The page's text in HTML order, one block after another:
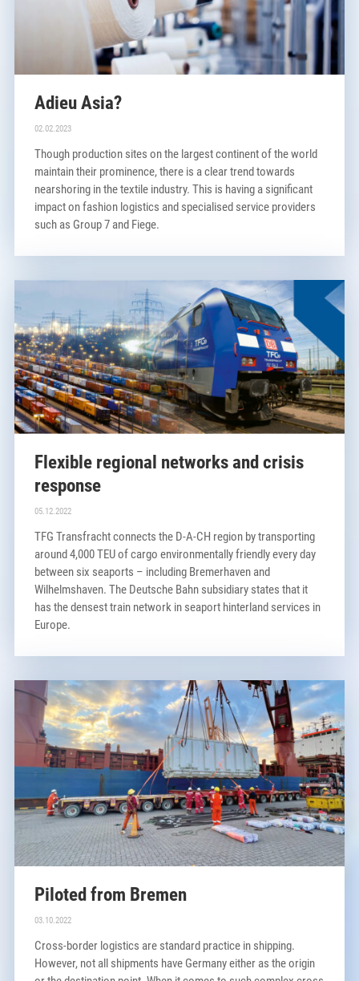
Adieu Asia?
02.02.2023
Though production sites on the largest continent of the world
maintain their prominence, there is a clear trend towards
nearshoring in the textile industry. This is having a significant
impact on fashion logistics and specialised service providers
such as Group 7 and Fiege.
Flexible regional networks and crisis
response
05.12.2022
TFG Transfracht connects the D-A-CH region by transporting
around 4,000 TEU of cargo environmentally friendly every day
between six seaports – including Bremerhaven and
Wilhelmshaven. The Deutsche Bahn subsidiary states that it
has the densest train network in seaport hinterland services in
Europe.
Piloted from Bremen
03.10.2022
Cross-border logistics are standard practice in shipping.
However, not all shipments have Germany either as the origin